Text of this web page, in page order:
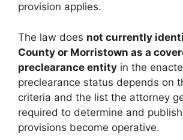
provision applies.
The law does not currently
County or Morristown as a
preclearance entity in the
preclearance status depends on
criteria and the list the attorney
required to determine and
provisions become operative.